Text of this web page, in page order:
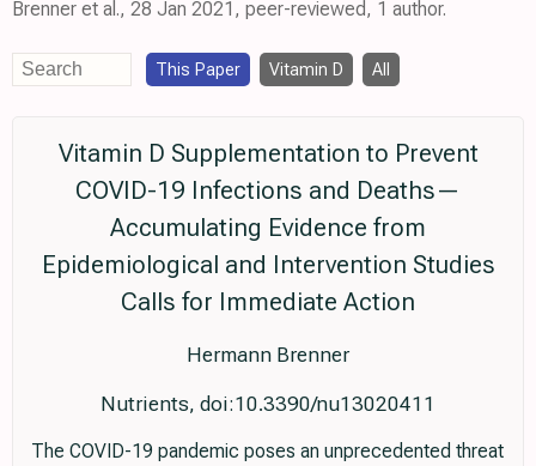
Brenner et al., 28 Jan 2021, peer-reviewed, 1 author.
This Paper Vitamin D All
Vitamin D Supplementation to Prevent
COVID-19 Infections and Deaths—
Accumulating Evidence from
Epidemiological and Intervention Studies
Calls for Immediate Action
Hermann Brenner
Nutrients, doi:10.3390/nu13020411
The COVID-19 pandemic poses an unprecedented threat